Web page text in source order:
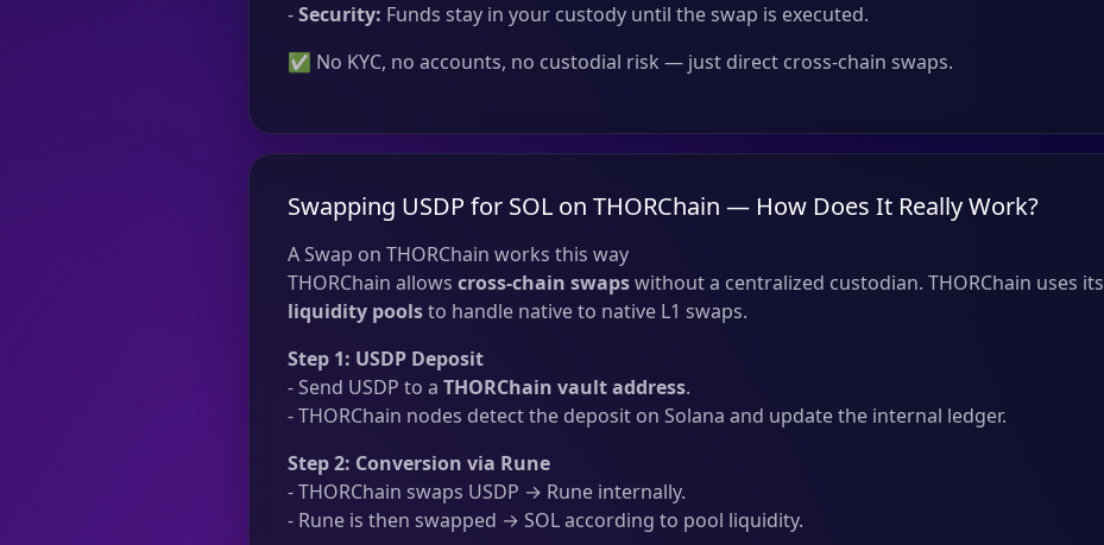
-Security: Funds stay in your custody until the swap is executed.
✅ No KYC, no accounts, no custodial risk — just direct cross-chain swaps.
Swapping USDP for SOL on THORChain — How Does It Really Work?
A Swap on THORChain works this way
THORChain allows cross-chain swapswithout a centralized custodian. THORChain uses its
liquidity poolsto handle native to native L1 swaps.
Step 1: USDP Deposit
- Send USDP to a THORChain vault address.
- THORChain nodes detect the deposit on Solana and update the internal ledger.
Step 2: Conversion via Rune
- THORChain swaps USDP → Rune internally.
- Rune is then swapped → SOL according to pool liquidity.